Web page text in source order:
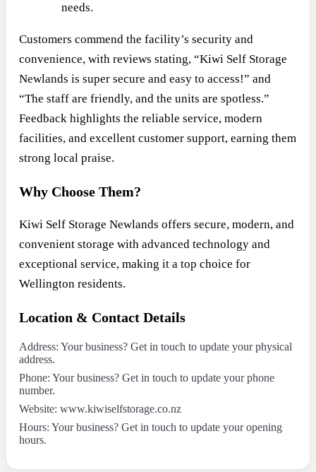
needs.
Customers commend the facility’s security and
convenience, with reviews stating, “Kiwi Self Storage
Newlands is super secure and easy to access!” and
“The staff are friendly, and the units are spotless.”
Feedback highlights the reliable service, modern
facilities, and excellent customer support, earning them
strong local praise.
Why Choose Them?
Kiwi Self Storage Newlands offers secure, modern, and
convenient storage with advanced technology and
exceptional service, making it a top choice for
Wellington residents.
Location & Contact Details
Address: Your business? Get in touch to update your physical
address.
Phone: Your business? Get in touch to update your phone
number.
Website: www.kiwiselfstorage.co.nz
Hours: Your business? Get in touch to update your opening
hours.